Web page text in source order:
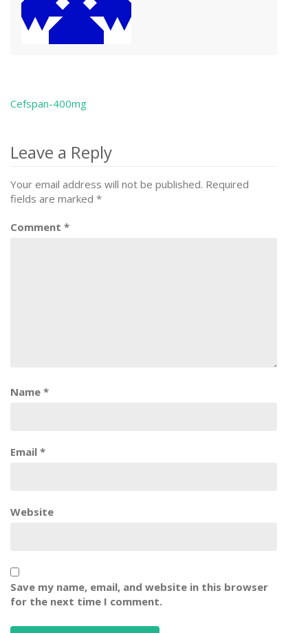
Post
navigation
Cefspan-400mg
Leave a Reply
Your email address will not be published. Required
fields are marked *
Comment *
Name *
Email *
Website
Save my name, email, and website in this browser
for the next time I comment.